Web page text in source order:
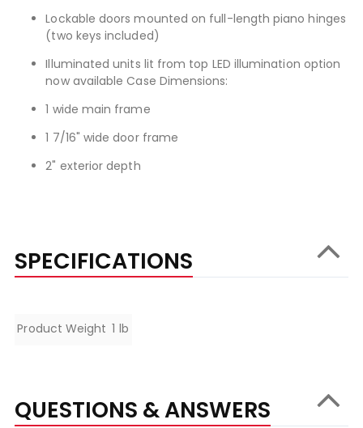
Lockable doors mounted on full-length piano hinges
(two keys included)
Illuminated units lit from top LED illumination option
now available Case Dimensions:
1 wide main frame
1 7/16" wide door frame
2" exterior depth
SPECIFICATIONS
Specifications
Product Weight 1 lb
QUESTIONS & ANSWERS